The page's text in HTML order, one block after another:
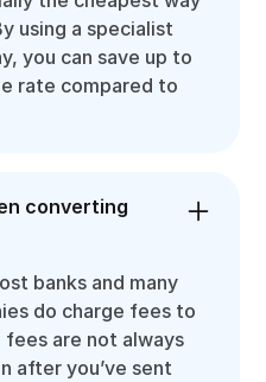
using a specialist
you can save up to
rate compared to
converting
banks and many
do charge fees to
are not always
after you’ve sent